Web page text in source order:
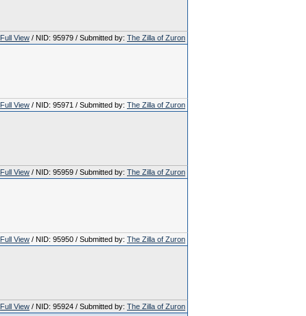
Full View / NID: 95979 / Submitted by: The Zilla of Zuron
Full View / NID: 95971 / Submitted by: The Zilla of Zuron
Full View / NID: 95959 / Submitted by: The Zilla of Zuron
Full View / NID: 95950 / Submitted by: The Zilla of Zuron
Full View / NID: 95924 / Submitted by: The Zilla of Zuron